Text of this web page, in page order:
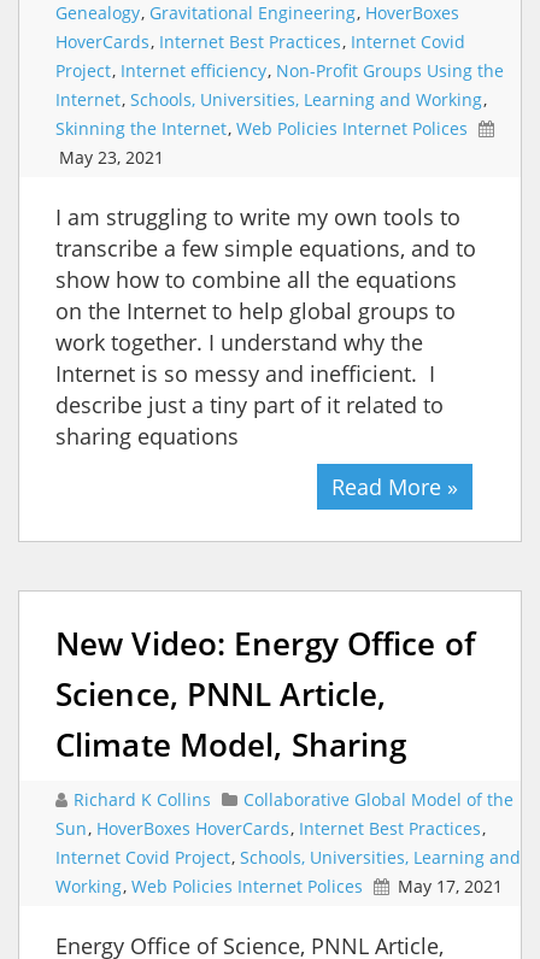
Genealogy, Gravitational Engineering, HoverBoxes
HoverCards, Internet Best Practices, Internet Covid
Project, Internet efficiency, Non-Profit Groups Using the
Internet, Schools, Universities, Learning and Working,
Skinning the Internet, Web Policies Internet Polices
May 23, 2021
I am struggling to write my own tools to
transcribe a few simple equations, and to
show how to combine all the equations
on the Internet to help global groups to
work together. I understand why the
Internet is so messy and inefficient. I
describe just a tiny part of it related to
sharing equations
Read More »
New Video: Energy Office of
Science, PNNL Article,
Climate Model, Sharing
Richard K Collins
Collaborative Global Model of the
Sun, HoverBoxes HoverCards, Internet Best Practices,
Internet Covid Project, Schools, Universities, Learning and
Working, Web Policies Internet Polices May 17, 2021
Energy Office of Science, PNNL Article,